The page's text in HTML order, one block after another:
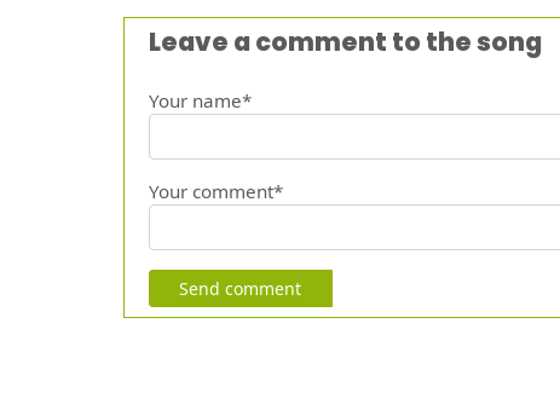
Leave a comment to the song
Your name*
Your comment*
Send comment